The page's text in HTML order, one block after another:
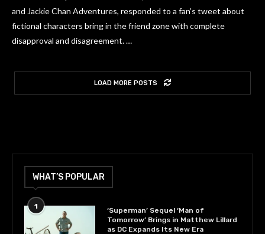
and Jackie Chan Adventures, responded to a fan’s tweet about
fictional characters bring in the friend zone with complete
disapproval and disagreement. …
LOAD MORE POSTS
WHAT’S POPULAR
1
‘Superman’ Sequel ‘Man of
Tomorrow’ Brings in Matthew Lillard
as DC Expands Its New Era